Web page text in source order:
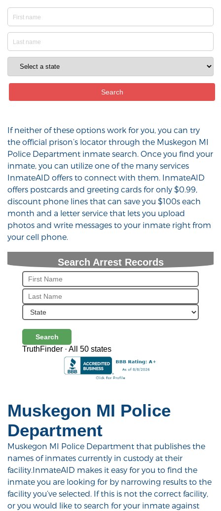
Muskegon MI Police
Department
Muskegon MI Police Department that publishes the
names of inmates currently in custody at their
facility.InmateAID makes it easy for you to find the
inmate you are looking for by narrowing results to the
facility you’ve selected. If this is not the correct facility,
or you would like to search for your inmate against
If neither of these options work for you, you can try
the official prison’s locator through the Muskegon MI
Police Department inmate search. Once you find your
inmate, you can utilize one of the many services
InmateAID offers to connect with them. InmateAID
offers postcards and greeting cards for only $0.99,
discount phone lines that can save you $100s each
month and a letter service that lets you upload
photos and write messages to your inmate right from
your cell phone.
Search Arrest Records
Search
TruthFinder · All 50 states